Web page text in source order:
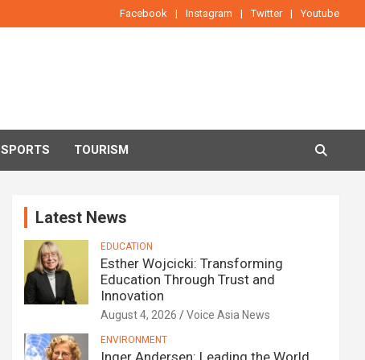
Facebook Instagram Twitter Youtube
SPORTS TOURISM
Latest News
EDUCATION
Esther Wojcicki: Transforming
Education Through Trust and
Innovation
August 4, 2026 Voice Asia News
ENVIRONMENT
Inger Andersen: Leading the World